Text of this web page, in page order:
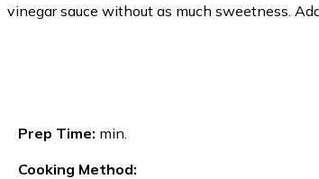
vinegar sauce without as much sweetness.
Prep Time: min.
Cooking Method: